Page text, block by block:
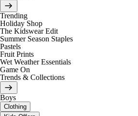
Trending
Holiday Shop
The Kidswear Edit
Summer Season Staples
Pastels
Fruit Prints
Wet Weather Essentials
Game On
Trends & Collections
Boys
Clothing